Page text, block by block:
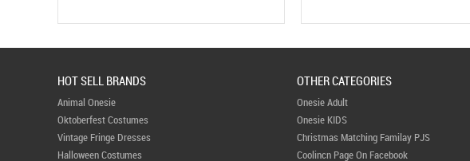
HOT SELL BRANDS
Animal Onesie
Oktoberfest Costumes
Vintage Fringe Dresses
Halloween Costumes
OTHER CATEGORIES
Onesie Adult
Onesie KIDS
Christmas Matching Familay PJS
Coolincn Page On Facebook